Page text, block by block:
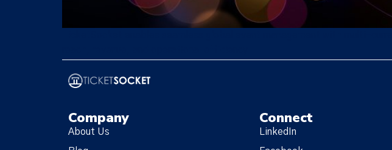
Company
About Us
Connect
LinkedIn